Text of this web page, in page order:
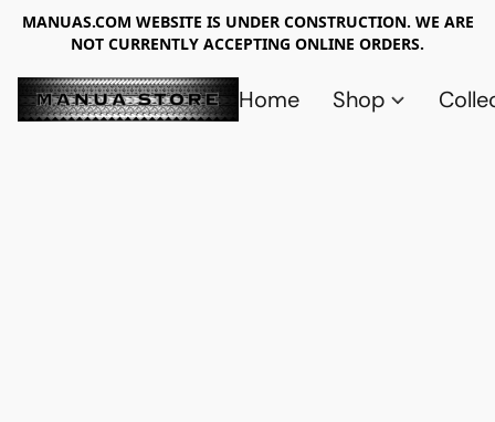
MANUAS.COM WEBSITE IS UNDER CONSTRUCTION. WE ARE
NOT CURRENTLY ACCEPTING ONLINE ORDERS.
Home Shop